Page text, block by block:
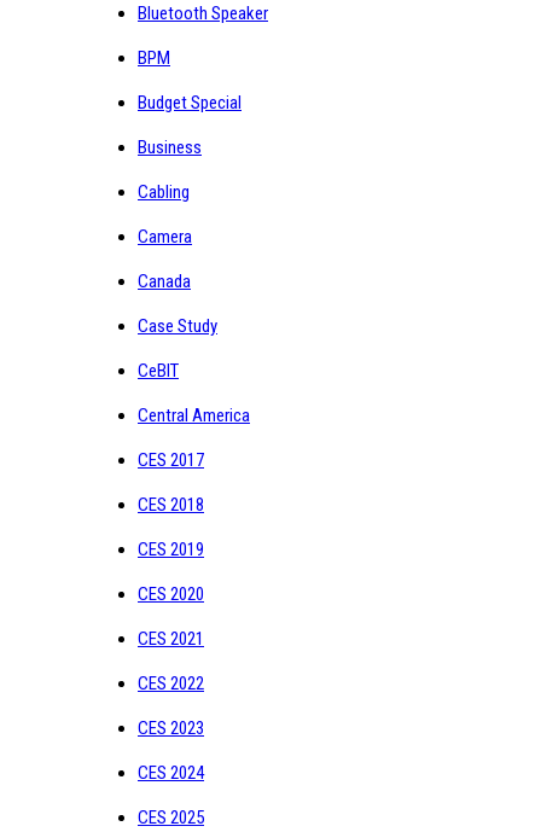
Bluetooth Speaker
BPM
Budget Special
Business
Cabling
Camera
Canada
Case Study
CeBIT
Central America
CES 2017
CES 2018
CES 2019
CES 2020
CES 2021
CES 2022
CES 2023
CES 2024
CES 2025